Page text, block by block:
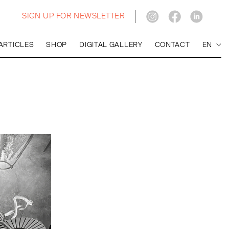
SIGN UP FOR NEWSLETTER
SHOP DIGITAL GALLERY CONTACT EN